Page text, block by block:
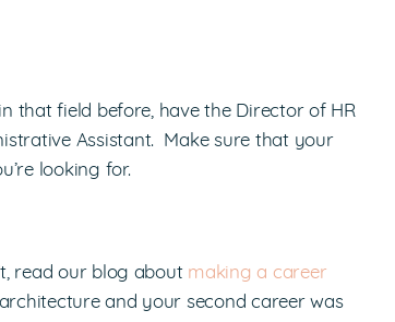
that field before, have the Director of HR
Assistant. Make sure that your
looking for.
read our blog about making a career
and your second career was